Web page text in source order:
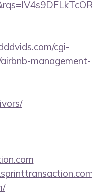
cgi-
management-